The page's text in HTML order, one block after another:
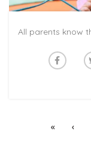
« ‹